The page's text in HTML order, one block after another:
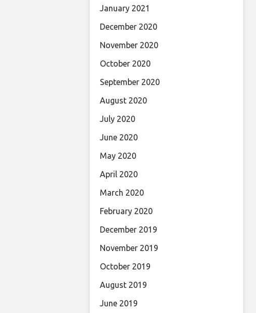
January 2021
December 2020
November 2020
October 2020
September 2020
August 2020
July 2020
June 2020
May 2020
April 2020
March 2020
February 2020
December 2019
November 2019
October 2019
August 2019
June 2019